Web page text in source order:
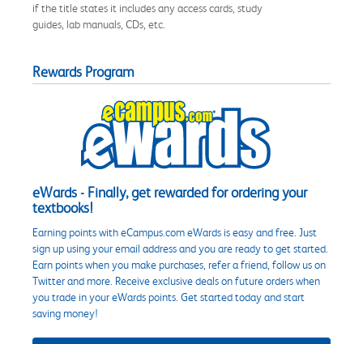
if the title states it includes any access cards, study
guides, lab manuals, CDs, etc.
Rewards Program
eWards - Finally, get rewarded for ordering your
textbooks!
Earning points with eCampus.com eWards is easy and free. Just
sign up using your email address and you are ready to get started.
Earn points when you make purchases, refer a friend, follow us on
Twitter and more. Receive exclusive deals on future orders when
you trade in your eWards points. Get started today and start
saving money!